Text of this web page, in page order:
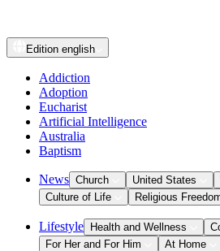
Edition english
Addiction
Adoption
Eucharist
Artificial Intelligence
Australia
Baptism
News Church United States
Culture of Life
Religious
Lifestyle Health and Wellness
For Her and For Him
At Home